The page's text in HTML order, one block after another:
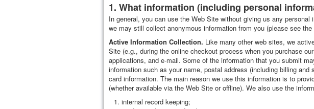
1. What information (including personal
In general, you can use the Web Site without giving us any
we may still collect anonymous information from you (please see
Active Information Collection. Like many other web sites, we
Site (e.g., during the online checkout process when you purchase
applications, and e-mail. Some of the information that you submit
information such as your name, postal address (including billing
card information. The main reason we use this information is to
(whether available via the Web Site or offline). We also use the
internal record keeping;